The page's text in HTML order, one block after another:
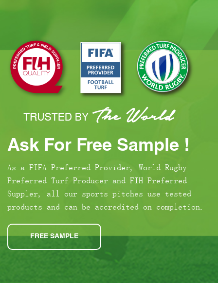
Ask For Free Sample !
As a FIFA Preferred Provider, World Rugby
Preferred Turf Producer and FIH Preferred
Suppler, all our sports pitches use tested
products and can be accredited on completion.
FREE SAMPLE